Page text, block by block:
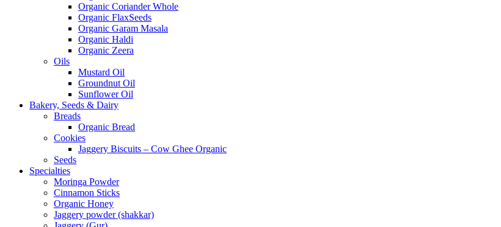
Organic Coriander Whole
Organic FlaxSeeds
Organic Garam Masala
Organic Haldi
Organic Zeera
Oils
Mustard Oil
Groundnut Oil
Sunflower Oil
Bakery, Seeds & Dairy
Breads
Organic Bread
Cookies
Jaggery Biscuits – Cow Ghee Organic
Seeds
Specialties
Moringa Powder
Cinnamon Sticks
Organic Honey
Jaggery powder (shakkar)